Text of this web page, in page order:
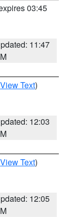
03:45
11:47
View Text)
12:03
View Text)
12:05